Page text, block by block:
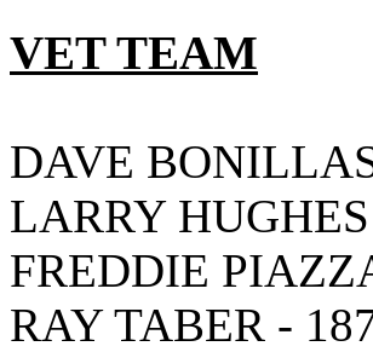
VET TEAM
DAVE
LARRY
FREDDIE
RAY TABER -